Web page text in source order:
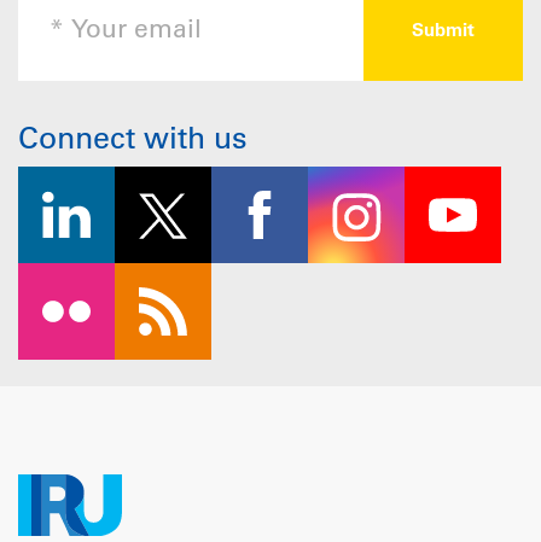
Connect with us